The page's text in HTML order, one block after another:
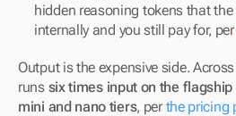
hidden reasoning tokens that
internally and you still pay for, per
Output is the expensive side.
runs six times input on the
mini and nano tiers, per the pricing